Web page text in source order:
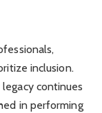
inclusion.
continues
in performing